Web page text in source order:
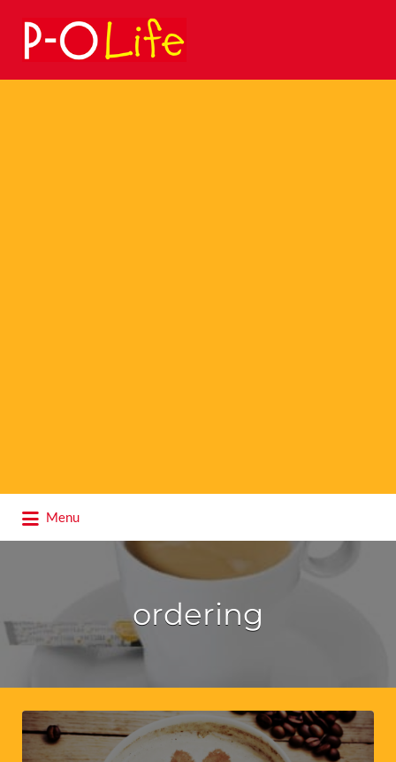
Search
for:
Menu
for:
ordering